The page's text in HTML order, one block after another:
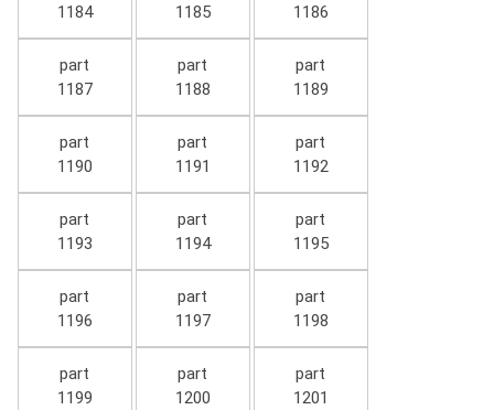
1184
1185
1186
part
1187
part
1188
part
1189
part
1190
part
1191
part
1192
part
1193
part
1194
part
1195
part
1196
part
1197
part
1198
part
1199
part
1200
part
1201